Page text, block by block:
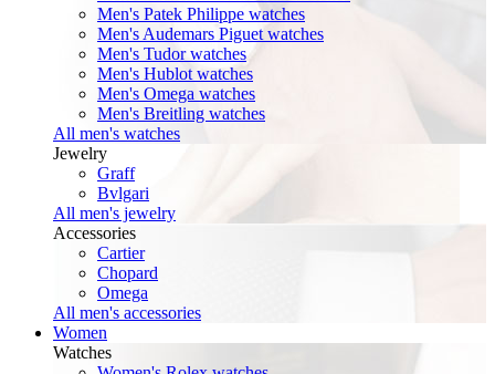
Men's Patek Philippe watches
Men's Audemars Piguet watches
Men's Tudor watches
Men's Hublot watches
Men's Omega watches
Men's Breitling watches
All men's watches
Jewelry
Graff
Bvlgari
All men's jewelry
Accessories
Cartier
Chopard
Omega
All men's accessories
Women
Watches